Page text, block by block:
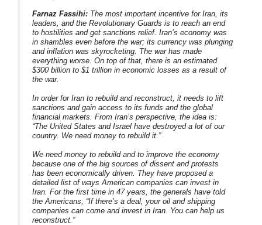
Farnaz Fassihi: The most important incentive for Iran, its
leaders, and the Revolutionary Guards is to reach an end
to hostilities and get sanctions relief. Iran’s economy was
in shambles even before the war; its currency was plunging
and inflation was skyrocketing. The war has made
everything worse. On top of that, there is an estimated
$300 billion to $1 trillion in economic losses as a result of
the war.
In order for Iran to rebuild and reconstruct, it needs to lift
sanctions and gain access to its funds and the global
financial markets. From Iran’s perspective, the idea is:
“The United States and Israel have destroyed a lot of our
country. We need money to rebuild it.”
We need money to rebuild and to improve the economy
because one of the big sources of dissent and protests
has been economically driven. They have proposed a
detailed list of ways American companies can invest in
Iran. For the first time in 47 years, the generals have told
the Americans, “If there’s a deal, your oil and shipping
companies can come and invest in Iran. You can help us
reconstruct.”